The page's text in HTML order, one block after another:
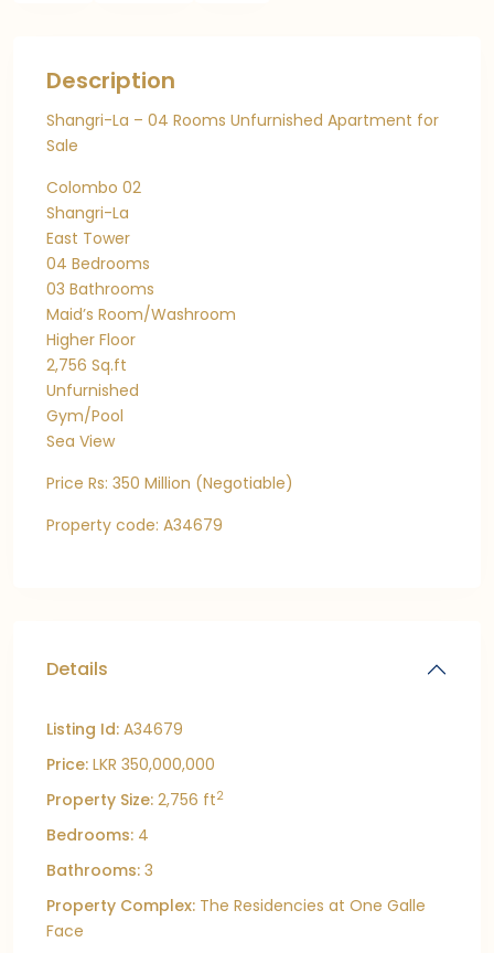
Description
Shangri-La – 04 Rooms Unfurnished Apartment for
Sale
Colombo 02
Shangri-La
East Tower
04 Bedrooms
03 Bathrooms
Maid’s Room/Washroom
Higher Floor
2,756 Sq.ft
Unfurnished
Gym/Pool
Sea View
Price Rs: 350 Million (Negotiable)
Property code: A34679
Details
Listing Id: A34679
Price: LKR 350,000,000
Property Size: 2,756 ft2
Bedrooms: 4
Bathrooms: 3
Property Complex: The Residencies at One Galle
Face